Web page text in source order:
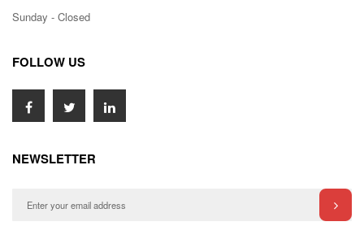
Sunday - Closed
FOLLOW US
NEWSLETTER